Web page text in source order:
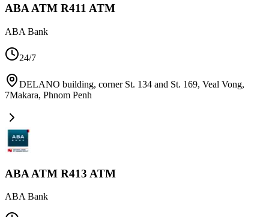
ABA ATM R411 ATM
ABA Bank
24/7
DELANO building, corner St. 134 and St. 169, Veal Vong,
7Makara, Phnom Penh
ABA ATM R413 ATM
ABA Bank